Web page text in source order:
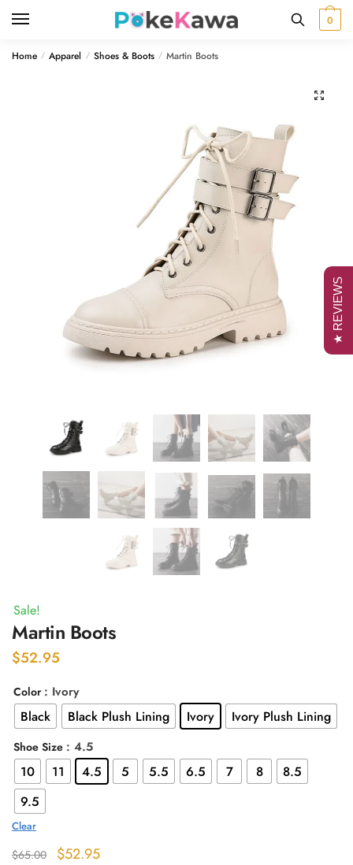
0
Home / Apparel / Shoes & Boots / Martin Boots
🔍
Sale!
Martin Boots
$52.95
Color : Ivory
Black Black Plush Lining Ivory Ivory Plush Lining
Shoe Size : 4.5
10 11 4.5 5 5.5 6.5 7 8
8.5
9.5
Clear
$65.00
Original
$52.95Current
★ REVIEWS